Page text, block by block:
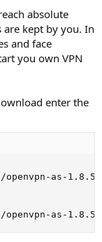
absolute
kept by you. In
and face
you own VPN
enter the
as-1.8.5-
as-1.8.5-